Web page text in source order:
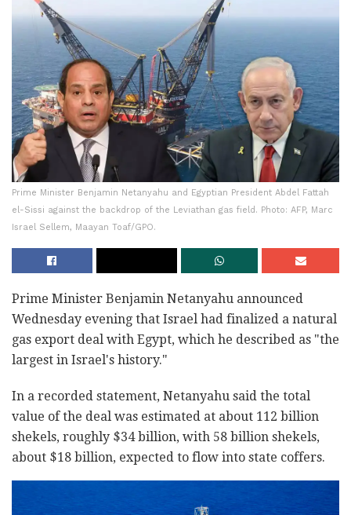
Prime Minister Benjamin Netanyahu and Egyptian President Abdel Fattah
el-Sissi against the backdrop of the Leviathan gas field. Photo: AFP, Marc
Israel Sellem, Maayan Toaf/GPO.
Prime Minister Benjamin Netanyahu announced
Wednesday evening that Israel had finalized a natural
gas export deal with Egypt, which he described as "the
largest in Israel's history."
In a recorded statement, Netanyahu said the total
value of the deal was estimated at about 112 billion
shekels, roughly $34 billion, with 58 billion shekels,
about $18 billion, expected to flow into state coffers.